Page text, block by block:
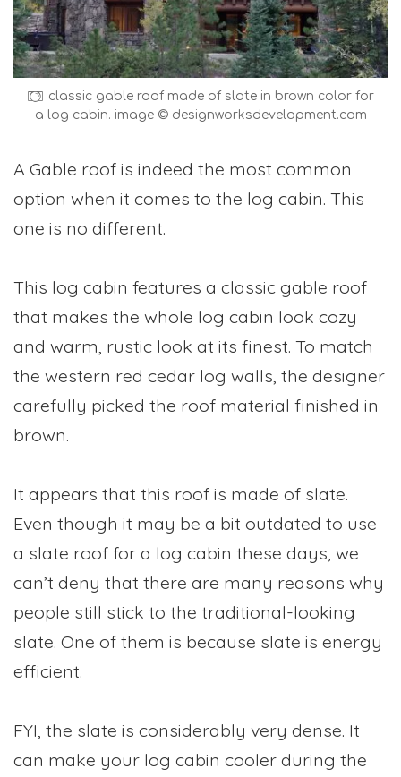
classic gable roof made of slate in brown color for
a log cabin. image © designworksdevelopment.com
A Gable roof is indeed the most common
option when it comes to the log cabin. This
one is no different.
This log cabin features a classic gable roof
that makes the whole log cabin look cozy
and warm, rustic look at its finest. To match
the western red cedar log walls, the designer
carefully picked the roof material finished in
brown.
It appears that this roof is made of slate.
Even though it may be a bit outdated to use
a slate roof for a log cabin these days, we
can’t deny that there are many reasons why
people still stick to the traditional-looking
slate. One of them is because slate is energy
efficient.
FYI, the slate is considerably very dense. It
can make your log cabin cooler during the